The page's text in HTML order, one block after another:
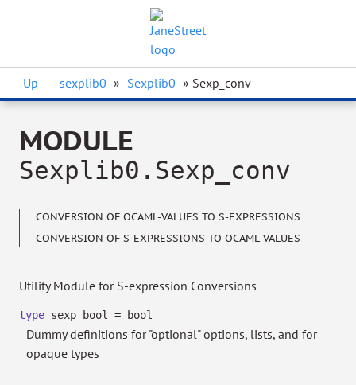
Up – sexplib0 » Sexplib0 » Sexp_conv
MODULE
Sexplib0.Sexp_conv
CONVERSION OF OCAML-VALUES TO S-EXPRESSIONS
CONVERSION OF S-EXPRESSIONS TO OCAML-VALUES
Utility Module for S-expression Conversions
type sexp_bool = bool
Dummy definitions for "optional" options, lists, and for
opaque types